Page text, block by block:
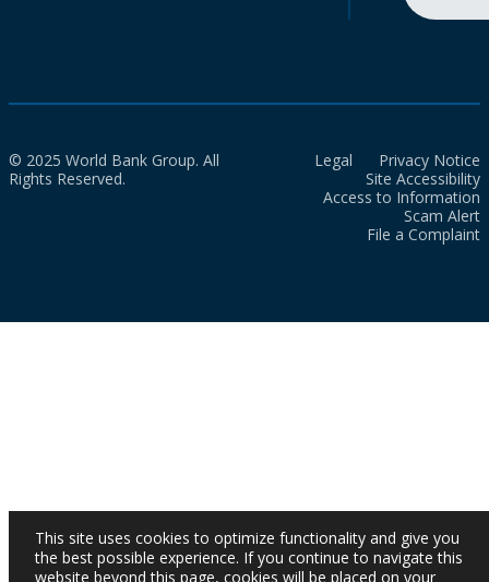
© 2025 World Bank Group. All
Rights Reserved.
Legal
Privacy Notice
Site Accessibility
Access to Information
Scam Alert
File a Complaint
This site uses cookies to optimize functionality and give you
the best possible experience. If you continue to navigate this
website beyond this page, cookies will be placed on your